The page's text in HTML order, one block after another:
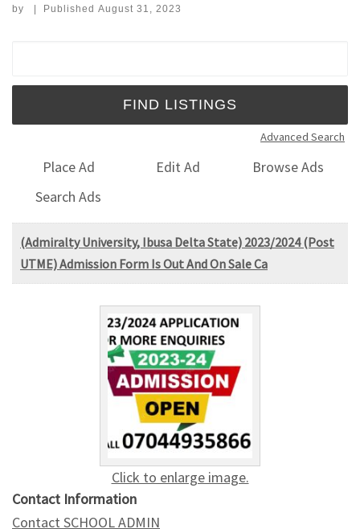
by | Published August 31, 2023
Advanced Search
Place Ad Edit Ad
Browse Ads
Search Ads
(Admiralty University, Ibusa Delta State) 2023/2024 (Post
UTME) Admission Form Is Out And On Sale Ca
Click to enlarge image.
Contact Information
Contact SCHOOL ADMIN